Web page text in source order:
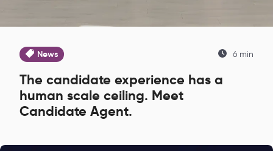
News 6 min
The candidate experience has a
human scale ceiling. Meet
Candidate Agent.